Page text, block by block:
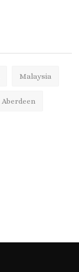
Malaysia
Aberdeen